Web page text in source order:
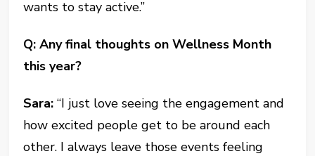
wants to stay active.”
Q: Any final thoughts on Wellness Month
this year?
Sara: “I just love seeing the engagement and
how excited people get to be around each
other. I always leave those events feeling